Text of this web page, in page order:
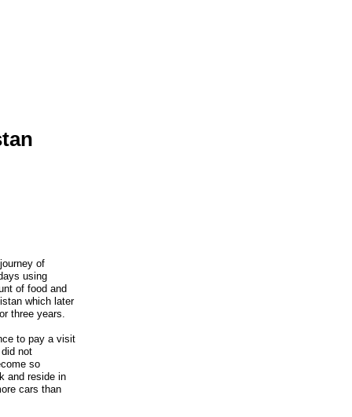
of
using
of food and
which later
three years.
to pay a visit
not
so
and reside in
cars than